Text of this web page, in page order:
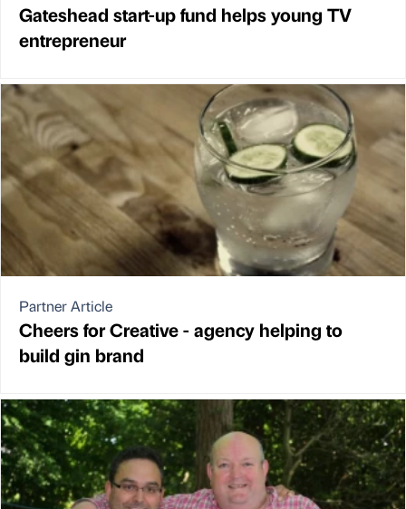
Gateshead start-up fund helps young TV
entrepreneur
Partner Article
Cheers for Creative - agency helping to
build gin brand